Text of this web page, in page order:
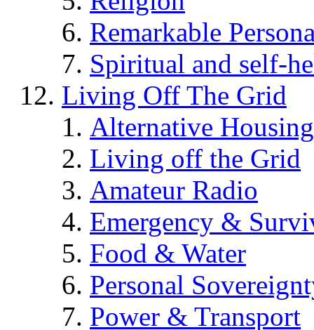
Remarkable
Spiritual and self-
Living Off The Grid
Alternative Housing
Living off the Grid
Amateur Radio
Emergency &
Food & Water
Personal
Power & Transport